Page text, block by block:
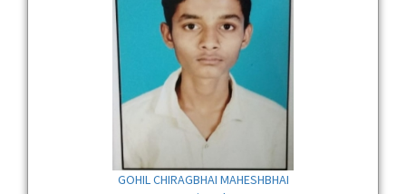
GOHIL CHIRAGBHAI MAHESHBHAI